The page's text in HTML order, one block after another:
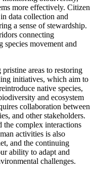
more effectively. Citizen
data collection and
a sense of stewardship.
connecting
movement and
areas to restoring
initiatives, which aim to
native species,
and ecosystem
collaboration between
and other stakeholders.
the complex interactions
activities is also
and the continuing
ability to adapt and
challenges.